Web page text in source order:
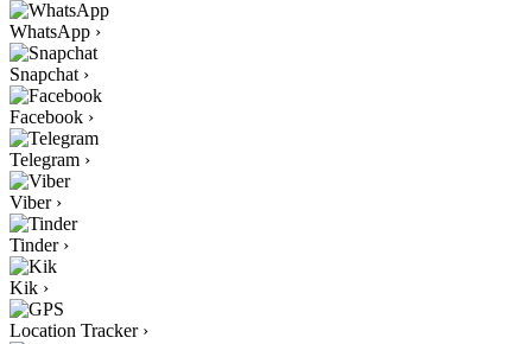
WhatsApp ›
Snapchat ›
Facebook ›
Telegram ›
Viber ›
Tinder ›
Kik ›
Location Tracker ›